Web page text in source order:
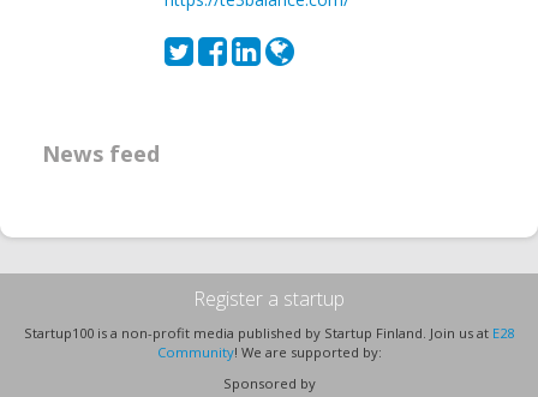
News feed
Register a startup
Startup100 is a non-profit media published by Startup Finland. Join us at E28
Community! We are supported by:
Sponsored by